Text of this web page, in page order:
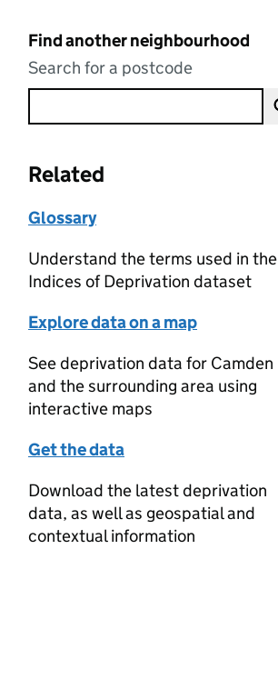
Find another neighbourhood
Search for a postcode
Related
Glossary
Understand the terms used in the
Indices of Deprivation dataset
Explore data on a map
See deprivation data for Camden
and the surrounding area using
interactive maps
Get the data
Download the latest deprivation
data, as well as geospatial and
contextual information